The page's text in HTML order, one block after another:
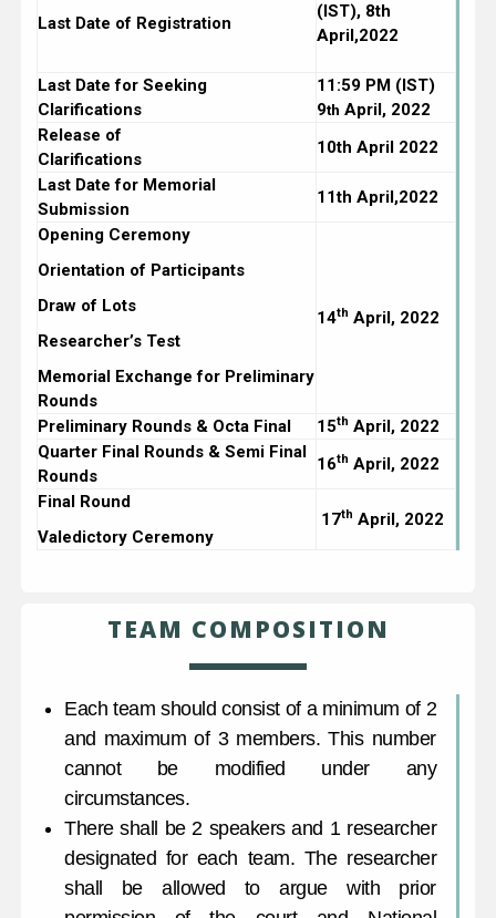
Last Date of Registration
(IST), 8th
April,2022
Last Date for Seeking
Clarifications
11:59 PM (IST)
9th April, 2022
Release of
Clarifications
10th April 2022
Last Date for Memorial
Submission
11th April,2022
Opening Ceremony
Orientation of Participants
Draw of Lots
Researcher’s Test
Memorial Exchange for Preliminary
Rounds
14th April, 2022
Preliminary Rounds & Octa Final 15th April, 2022
Quarter Final Rounds & Semi Final
Rounds
16th April, 2022
Final Round
Valedictory Ceremony
17th April, 2022
TEAM COMPOSITION
Each team should consist of a minimum of 2
and maximum of 3 members. This number
cannot be modified under any
circumstances.
There shall be 2 speakers and 1 researcher
designated for each team. The researcher
shall be allowed to argue with prior